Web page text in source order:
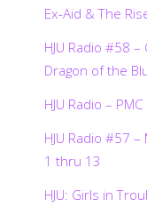
Ex-Aid & The
HJU Radio #58
Dragon of the
HJU Radio –
HJU Radio #57
1 thru 13
HJU: Girls in